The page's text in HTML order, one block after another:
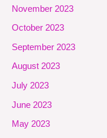
November 2023
October 2023
September 2023
August 2023
July 2023
June 2023
May 2023